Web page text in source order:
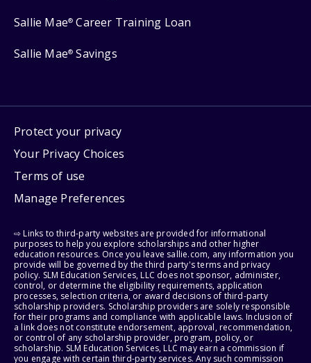
Sallie Mae® Career Training Loan
Sallie Mae® Savings
Protect your privacy
Your Privacy Choices
Terms of use
Manage Preferences
⇨ Links to third-party websites are provided for informational
purposes to help you explore scholarships and other higher
education resources. Once you leave sallie.com, any information you
provide will be governed by the third party's terms and privacy
policy. SLM Education Services, LLC does not sponsor, administer,
control, or determine the eligibility requirements, application
processes, selection criteria, or award decisions of third-party
scholarship providers. Scholarship providers are solely responsible
for their programs and compliance with applicable laws. Inclusion of
a link does not constitute endorsement, approval, recommendation,
or control of any scholarship provider, program, policy, or
scholarship. SLM Education Services, LLC may earn a commission if
you engage with certain third-party services. Any such commission